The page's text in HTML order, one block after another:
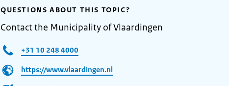
QUESTIONS ABOUT THIS TOPIC?
Contact the Municipality of Vlaardingen
+31 10 248 4000
https://www.vlaardingen.nl